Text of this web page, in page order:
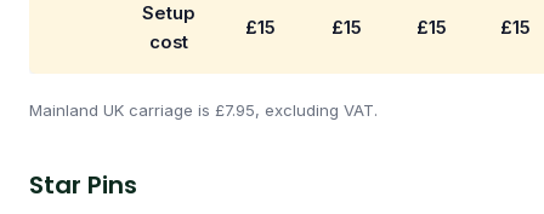
Setup
cost
£15 £15 £15 £15
Mainland UK carriage is £7.95, excluding VAT.
Star Pins